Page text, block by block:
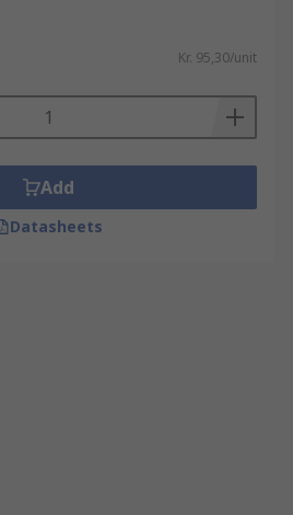
Kr. 95,30/unit
Add
Datasheets